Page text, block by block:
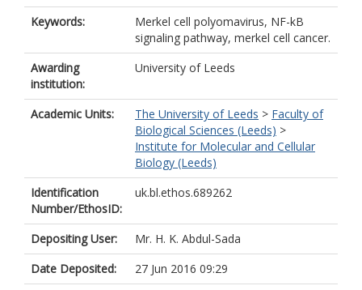
Keywords:
Merkel cell polyomavirus, NF-kB
signaling pathway, merkel cell cancer.
Awarding
institution:
University of Leeds
Academic Units: The University of Leeds > Faculty of
Biological Sciences (Leeds) >
Institute for Molecular and Cellular
Biology (Leeds)
Identification
Number/EthosID:
uk.bl.ethos.689262
Depositing User:
Mr. H. K. Abdul-Sada
Date Deposited:
27 Jun 2016 09:29